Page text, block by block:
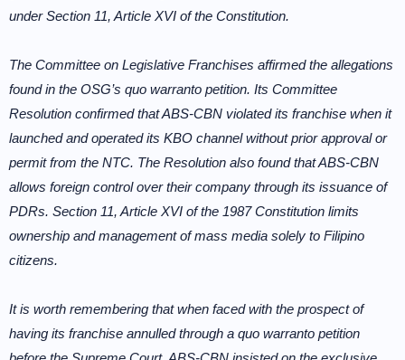
under Section 11, Article XVI of the Constitution.
The Committee on Legislative Franchises affirmed the allegations
found in the OSG’s quo warranto petition. Its Committee
Resolution confirmed that ABS-CBN violated its franchise when it
launched and operated its KBO channel without prior approval or
permit from the NTC. The Resolution also found that ABS-CBN
allows foreign control over their company through its issuance of
PDRs. Section 11, Article XVI of the 1987 Constitution limits
ownership and management of mass media solely to Filipino
citizens.
It is worth remembering that when faced with the prospect of
having its franchise annulled through a quo warranto petition